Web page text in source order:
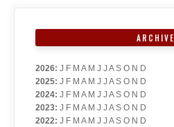
ARCHIVE
2026: J F M A M J J A S O N D
2025: J F M A M J J A S O N D
2024: J F M A M J J A S O N D
2023: J F M A M J J A S O N D
2022: J F M A M J J A S O N D